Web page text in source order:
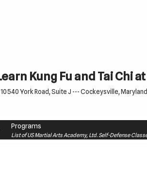
Kung Fu and Tai Chi
York Road, Suite J --- Cockeysville,
Programs
List of US Martial Arts Academy, Ltd. Self-Defense